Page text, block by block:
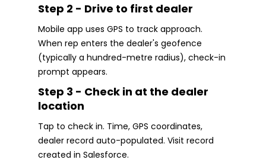
Step 2 - Drive to first dealer
Mobile app uses GPS to track approach.
When rep enters the dealer's geofence
(typically a hundred-metre radius), check-in
prompt appears.
Step 3 - Check in at the dealer
location
Tap to check in. Time, GPS coordinates,
dealer record auto-populated. Visit record
created in Salesforce.